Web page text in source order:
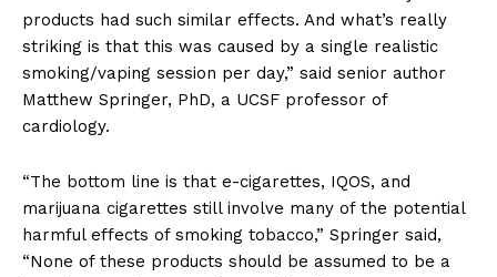
products had such similar effects. And what’s really
striking is that this was caused by a single realistic
smoking/vaping session per day,” said senior author
Matthew Springer, PhD, a UCSF professor of
cardiology.
“The bottom line is that e-cigarettes, IQOS, and
marijuana cigarettes still involve many of the potential
harmful effects of smoking tobacco,” Springer said,
“None of these products should be assumed to be a